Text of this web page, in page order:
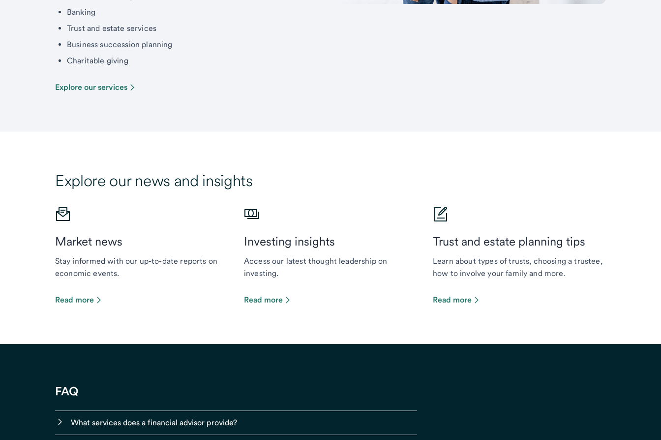
Banking
Trust and estate services
Business succession planning
Charitable giving
Explore our services
Explore our news and insights
Market news
Stay informed with our up-to-date reports on
economic events.
Read more
Investing insights
Access our latest thought leadership on
investing.
Read more
Trust and estate planning tips
Learn about types of trusts, choosing a trustee,
how to involve your family and more.
Read more
FAQ
What services does a financial advisor provide?